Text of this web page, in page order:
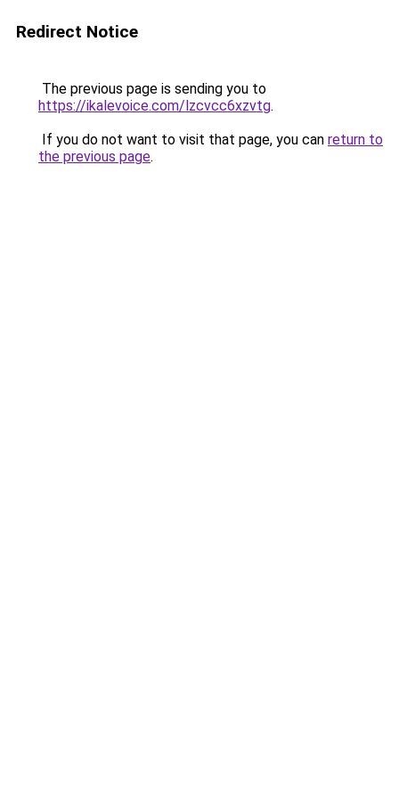
Redirect Notice
The previous page is sending you to
https://ikalevoice.com/lzcvcc6xzvtg.
If you do not want to visit that page, you can return to
the previous page.